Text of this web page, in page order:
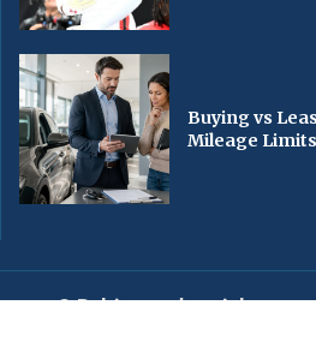
Buying vs
Mileage
© Baltimorechronicle.com.